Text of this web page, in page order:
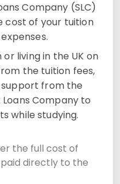
Company (SLC)
cost of your tuition
or living in the UK on
the tuition fees,
from the
Company to
while studying.
the full cost of
directly to the